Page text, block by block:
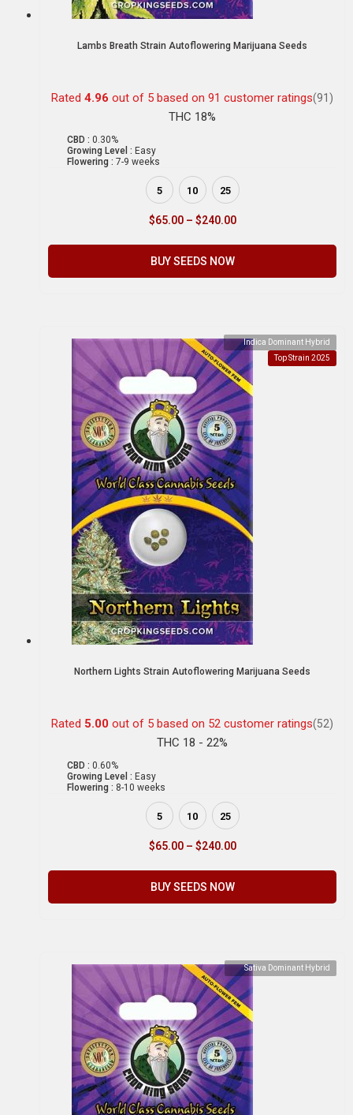
Lambs Breath Strain Autoflowering Marijuana Seeds
Rated 4.96 out of 5 based on 91 customer ratings(91)
THC 18%
CBD : 0.30%
Growing Level : Easy
Flowering : 7-9 weeks
5 10 25
$65.00 – $240.00
BUY SEEDS NOW
Indica Dominant Hybrid
Top Strain 2025
Northern Lights Strain Autoflowering Marijuana Seeds
Rated 5.00 out of 5 based on 52 customer ratings(52)
THC 18 - 22%
CBD : 0.60%
Growing Level : Easy
Flowering : 8-10 weeks
5 10 25
$65.00 – $240.00
BUY SEEDS NOW
Sativa Dominant Hybrid